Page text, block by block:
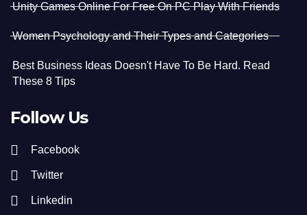
Unity Games Online For Free On PC Play With Friends
Women Psychology and Their Types and Categories
Best Business Ideas Doesn't Have To Be Hard. Read
These 8 Tips
Follow Us
Facebook
Twitter
Linkedin